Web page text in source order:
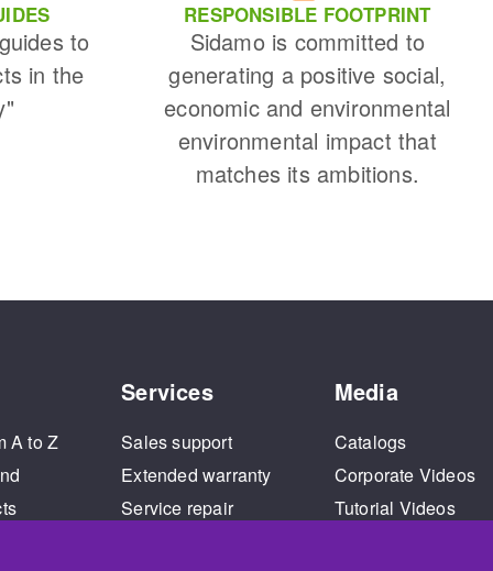
to
in the
RESPONSIBLE FOOTPRINT
Sidamo is committed to
generating a positive social,
economic and environmental
environmental impact that
matches its ambitions.
A to Z
Services
Sales support
Extended warranty
Service repair
Media
Catalogs
Corporate Videos
Tutorial Videos